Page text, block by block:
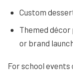
Custom
Themed
or brand
For school